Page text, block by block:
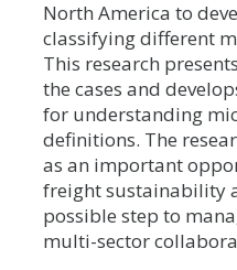
North America to
classifying different
This research
the cases and
for understanding
definitions. The
as an important
freight sustainability
possible step to
multi-sector